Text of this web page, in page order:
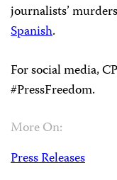
journalists’
Spanish.
For social media,
#PressFreedom.
More On:
Press Releases